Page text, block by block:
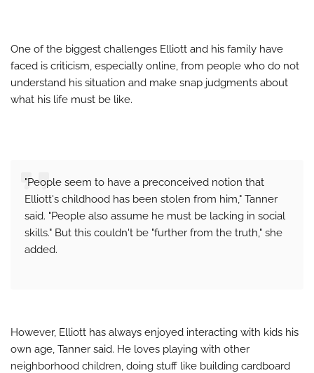
One of the biggest challenges Elliott and his family have
faced is criticism, especially online, from people who do not
understand his situation and make snap judgments about
what his life must be like.
"People seem to have a preconceived notion that
Elliott's childhood has been stolen from him," Tanner
said. "People also assume he must be lacking in social
skills." But this couldn't be "further from the truth," she
added.
However, Elliott has always enjoyed interacting with kids his
own age, Tanner said. He loves playing with other
neighborhood children, doing stuff like building cardboard